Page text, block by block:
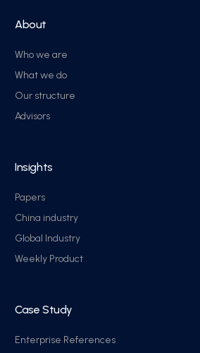
About
Who we are
What we do
Our structure
Advisors
Insights
Papers
China industry
Global Industry
Weekly Product
Case Study
Enterprise References